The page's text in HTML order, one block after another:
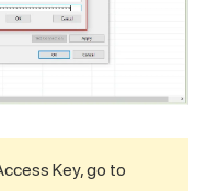
Key, go to